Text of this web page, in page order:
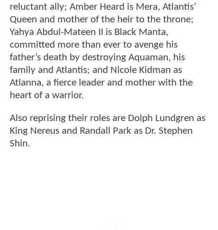
reluctant ally; Amber Heard is Mera, Atlantis’
Queen and mother of the heir to the throne;
Yahya Abdul-Mateen II is Black Manta,
committed more than ever to avenge his
father’s death by destroying Aquaman, his
family and Atlantis; and Nicole Kidman as
Atlanna, a fierce leader and mother with the
heart of a warrior.
Also reprising their roles are Dolph Lundgren as
King Nereus and Randall Park as Dr. Stephen
Shin.